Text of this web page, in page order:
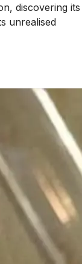
discovering its
unrealised